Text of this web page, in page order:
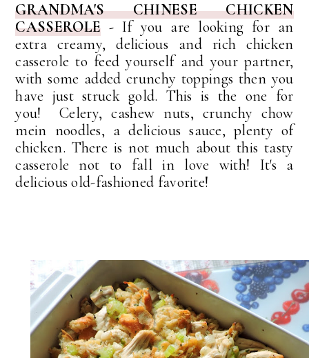
GRANDMA'S CHINESE CHICKEN
CASSEROLE - If you are looking for an
extra creamy, delicious and rich chicken
casserole to feed yourself and your partner,
with some added crunchy toppings then you
have just struck gold. This is the one for
you!Celery, cashew nuts, crunchy chow
mein noodles, a delicious sauce, plenty of
chicken. There is not much about this tasty
casserole not to fall in love with! It'sa
deliciousold-fashioned favorite!